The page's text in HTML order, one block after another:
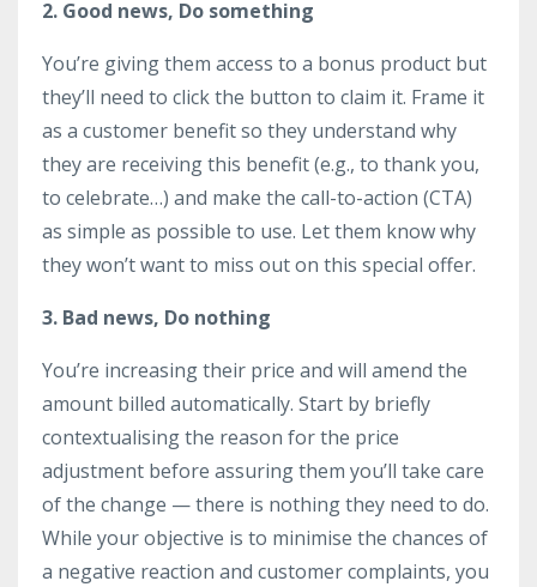
2. Good news, Do something
You’re giving them access to a bonus product but
they’ll need to click the button to claim it. Frame it
as a customer benefit so they understand why
they are receiving this benefit (e.g., to thank you,
to celebrate…) and make the call-to-action (CTA)
as simple as possible to use. Let them know why
they won’t want to miss out on this special offer.
3. Bad news, Do nothing
You’re increasing their price and will amend the
amount billed automatically. Start by briefly
contextualising the reason for the price
adjustment before assuring them you’ll take care
of the change — there is nothing they need to do.
While your objective is to minimise the chances of
a negative reaction and customer complaints, you